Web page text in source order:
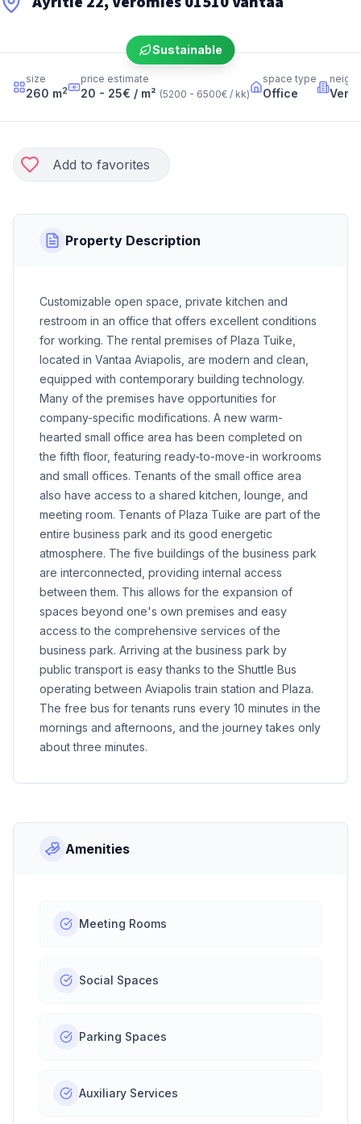
Sustainable
size
260 m2
price estimate
20 - 25€ / m² (5200 - 6500€ / kk)
space type
Office
Add to favorites
Property Description
Customizable open space, private kitchen and
restroom in an office that offers excellent conditions
for working. The rental premises of Plaza Tuike,
located in Vantaa Aviapolis, are modern and clean,
equipped with contemporary building technology.
Many of the premises have opportunities for
company-specific modifications. A new warm-
hearted small office area has been completed on
the fifth floor, featuring ready-to-move-in workrooms
and small offices. Tenants of the small office area
also have access to a shared kitchen, lounge, and
meeting room. Tenants of Plaza Tuike are part of the
entire business park and its good energetic
atmosphere. The five buildings of the business park
are interconnected, providing internal access
between them. This allows for the expansion of
spaces beyond one's own premises and easy
access to the comprehensive services of the
business park. Arriving at the business park by
public transport is easy thanks to the Shuttle Bus
operating between Aviapolis train station and Plaza.
The free bus for tenants runs every 10 minutes in the
mornings and afternoons, and the journey takes only
about three minutes.
Amenities
Meeting Rooms
Social Spaces
Parking Spaces
Auxiliary Services